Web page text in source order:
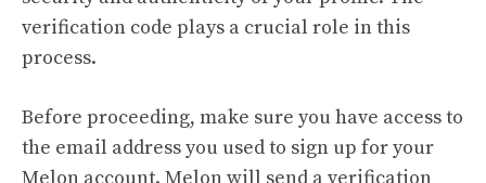
verification code plays a crucial role in this
process.
Before proceeding, make sure you have access to
the email address you used to sign up for your